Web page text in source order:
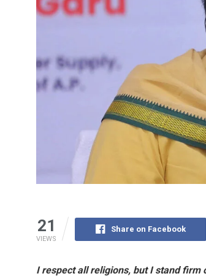
21
VIEWS
Share on Facebook
I respect all religions, but I stand firm